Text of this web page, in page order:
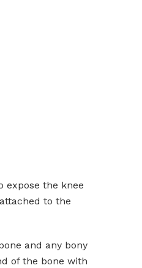
expose the knee
to the
and any bony
of the bone with